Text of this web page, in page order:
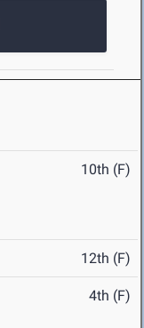
10th (F)
12th (F)
4th (F)